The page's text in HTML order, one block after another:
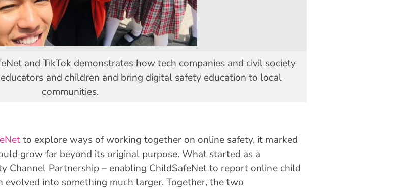
and TikTok demonstrates how tech companies and civil society
and children and bring digital safety education to local
communities.
to explore ways of working together on online safety, it marked
grow far beyond its original purpose. What started as a
Channel Partnership – enabling ChildSafeNet to report online child
into something much larger. Together, the two